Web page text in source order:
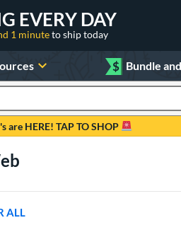
EVERY DAY
1 minuteto ship today
$ Bundle
are HERE! TAP TO SHOP
ALL